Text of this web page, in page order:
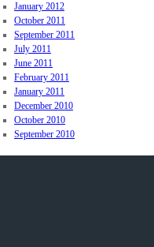
January 2012
October 2011
September 2011
July 2011
June 2011
February 2011
January 2011
December 2010
October 2010
September 2010